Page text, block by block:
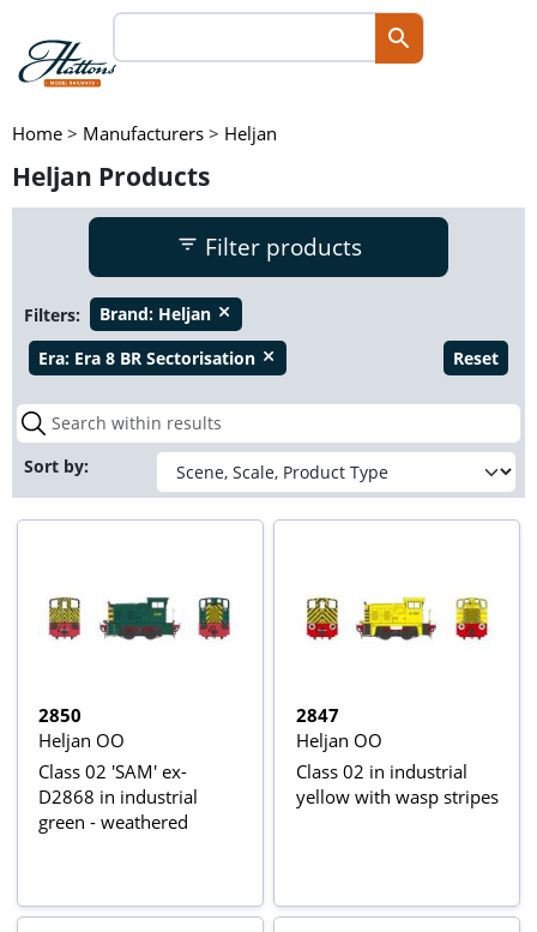
Home > Manufacturers > Heljan
Heljan Products
Filter products
Filters: Brand: Heljan close
Era: Era 8 BR Sectorisation close Reset
Sort by:
2850
Heljan OO
Class 02 'SAM' ex-
D2868 in industrial
green - weathered
2847
Heljan OO
Class 02 in industrial
yellow with wasp stripes